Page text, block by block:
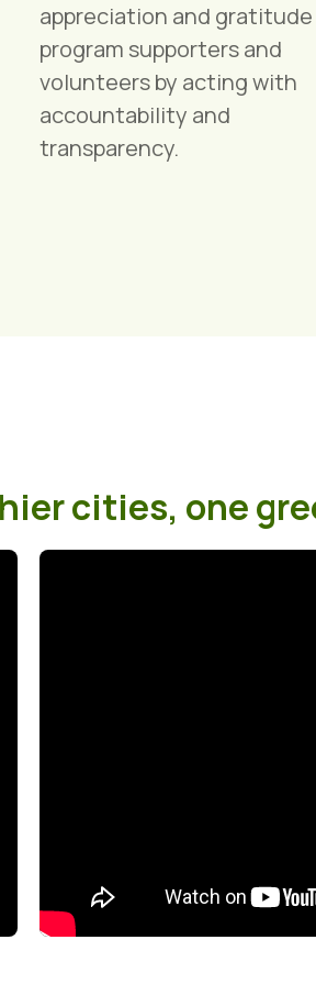
appreciation and
program supporters and
volunteers by acting with
accountability and
transparency.
cities, one